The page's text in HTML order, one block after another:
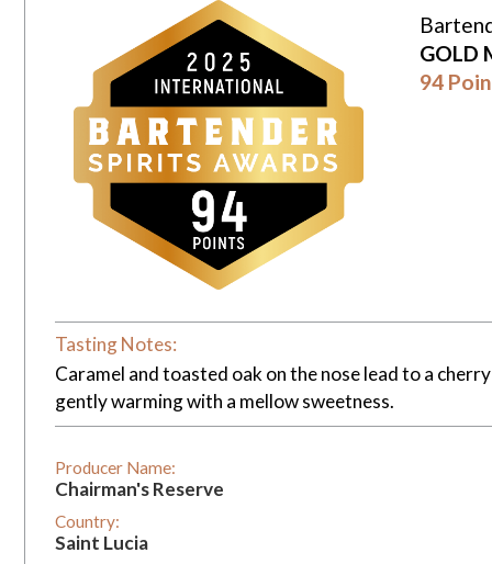
GOLD
94
Tasting Notes:
Caramel and toasted oak on the nose lead to a
gently warming with a mellow sweetness.
Producer Name:
Chairman's Reserve
Country:
Saint Lucia